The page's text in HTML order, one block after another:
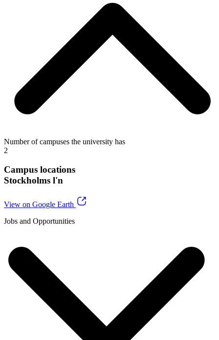
Number of campuses the university has
2
Campus locations
Stockholms l'n
View on Google Earth
Jobs and Opportunities